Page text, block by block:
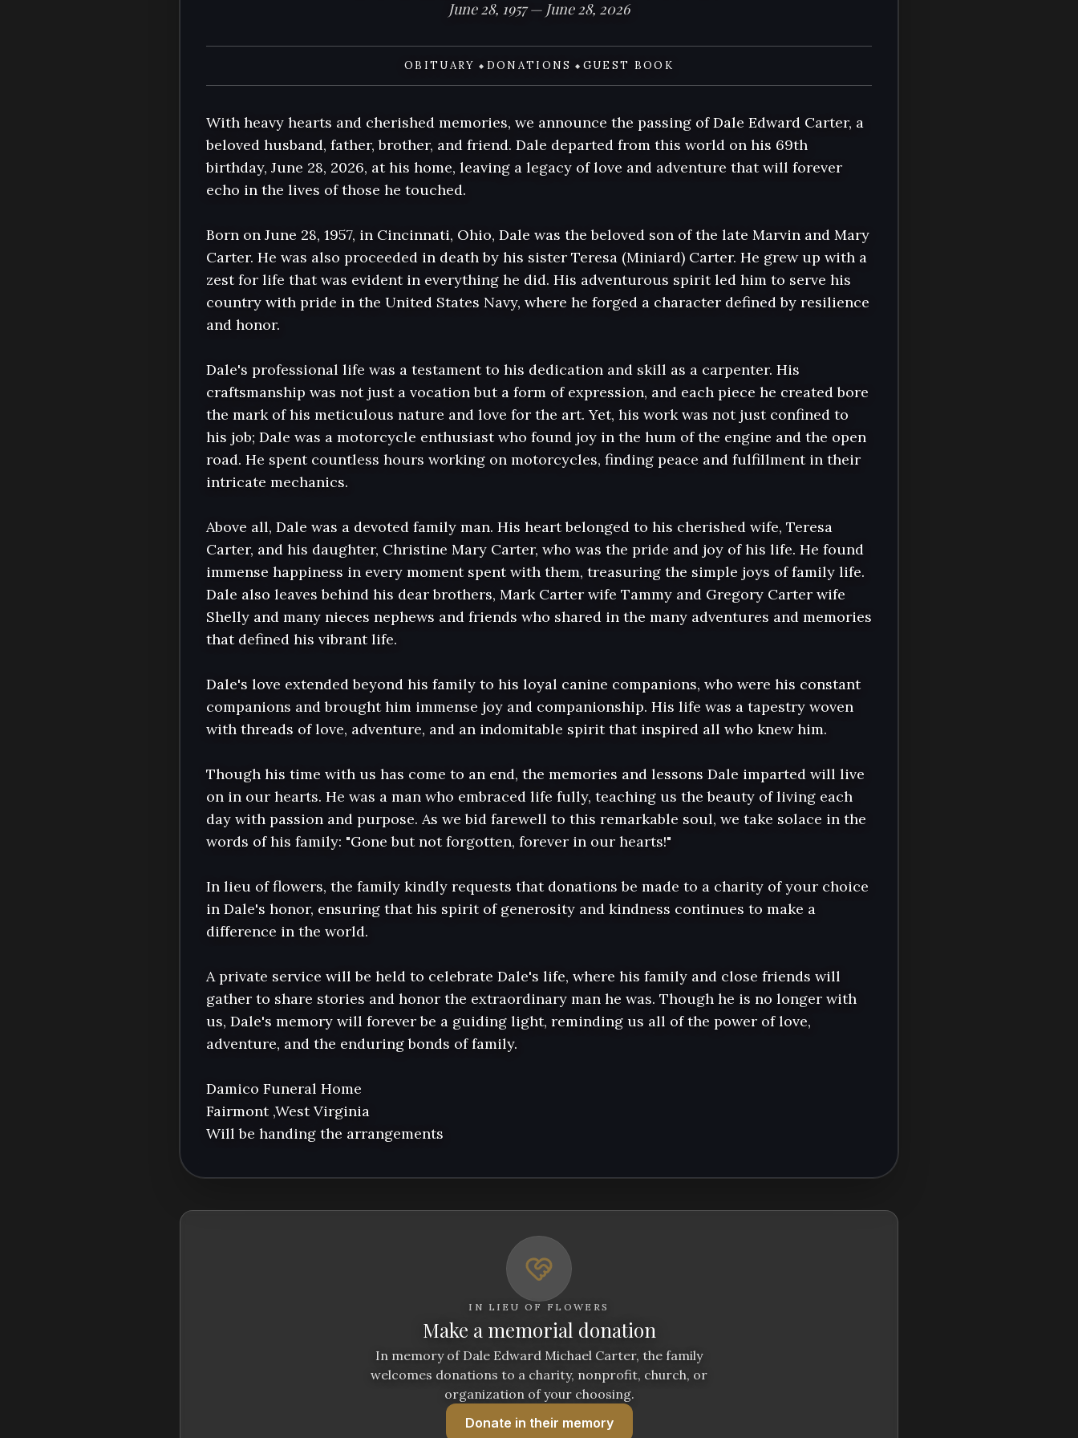
June 28, 1957 — June 28, 2026
OBITUARY ◆ DONATIONS ◆ GUEST BOOK
With heavy hearts and cherished memories, we announce the passing of Dale Edward Carter, a
beloved husband, father, brother, and friend. Dale departed from this world on his 69th
birthday, June 28, 2026, at his home, leaving a legacy of love and adventure that will forever
echo in the lives of those he touched.
Born on June 28, 1957, in Cincinnati, Ohio, Dale was the beloved son of the late Marvin and Mary
Carter. He was also proceeded in death by his sister Teresa (Miniard) Carter. He grew up with a
zest for life that was evident in everything he did. His adventurous spirit led him to serve his
country with pride in the United States Navy, where he forged a character defined by resilience
and honor.
Dale's professional life was a testament to his dedication and skill as a carpenter. His
craftsmanship was not just a vocation but a form of expression, and each piece he created bore
the mark of his meticulous nature and love for the art. Yet, his work was not just confined to
his job; Dale was a motorcycle enthusiast who found joy in the hum of the engine and the open
road. He spent countless hours working on motorcycles, finding peace and fulfillment in their
intricate mechanics.
Above all, Dale was a devoted family man. His heart belonged to his cherished wife, Teresa
Carter, and his daughter, Christine Mary Carter, who was the pride and joy of his life. He found
immense happiness in every moment spent with them, treasuring the simple joys of family life.
Dale also leaves behind his dear brothers, Mark Carter wife Tammy and Gregory Carter wife
Shelly and many nieces nephews and friends who shared in the many adventures and memories
that defined his vibrant life.
Dale's love extended beyond his family to his loyal canine companions, who were his constant
companions and brought him immense joy and companionship. His life was a tapestry woven
with threads of love, adventure, and an indomitable spirit that inspired all who knew him.
Though his time with us has come to an end, the memories and lessons Dale imparted will live
on in our hearts. He was a man who embraced life fully, teaching us the beauty of living each
day with passion and purpose. As we bid farewell to this remarkable soul, we take solace in the
words of his family: "Gone but not forgotten, forever in our hearts!"
In lieu of flowers, the family kindly requests that donations be made to a charity of your choice
in Dale's honor, ensuring that his spirit of generosity and kindness continues to make a
difference in the world.
A private service will be held to celebrate Dale's life, where his family and close friends will
gather to share stories and honor the extraordinary man he was. Though he is no longer with
us, Dale's memory will forever be a guiding light, reminding us all of the power of love,
adventure, and the enduring bonds of family.
Damico Funeral Home
Fairmont ,West Virginia
Will be handing the arrangements
IN LIEU OF FLOWERS
Make a memorial donation
In memory of Dale Edward Michael Carter, the family
welcomes donations to a charity, nonprofit, church, or
organization of your choosing.
Donate in their memory